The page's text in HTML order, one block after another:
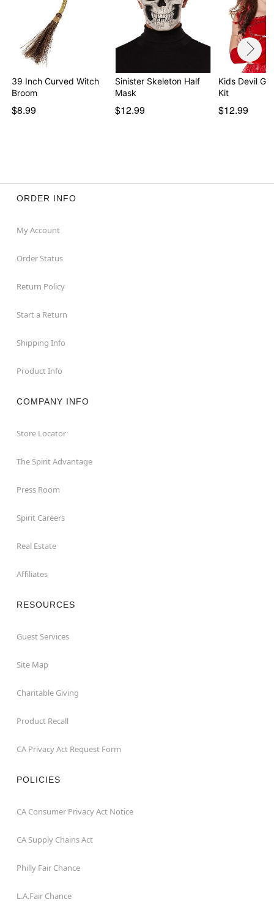
skin. See packaging for more information.
Item# 01473818
39 Inch Curved Witch
Broom
$8.99
Sinister Skeleton Half
Mask
$12.99
Kids Devil
Kit
$12.99
ORDER INFO
My Account
Order Status
Return Policy
Start a Return
Shipping Info
Product Info
COMPANY INFO
Store Locator
The Spirit Advantage
Press Room
Spirit Careers
Real Estate
Affiliates
RESOURCES
Guest Services
Site Map
Charitable Giving
Product Recall
CA Privacy Act Request Form
POLICIES
CA Consumer Privacy Act Notice
CA Supply Chains Act
Philly Fair Chance
L.A.Fair Chance